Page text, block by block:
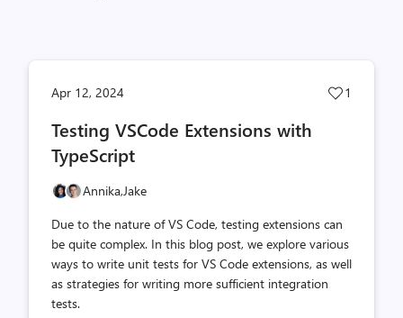
Apr 12, 2024
Post
1
Testing VSCode Extensions with
TypeScript
Annika,Jake
Due to the nature of VS Code, testing extensions can
be quite complex. In this blog post, we explore various
ways to write unit tests for VS Code extensions, as well
as strategies for writing more sufficient integration
tests.